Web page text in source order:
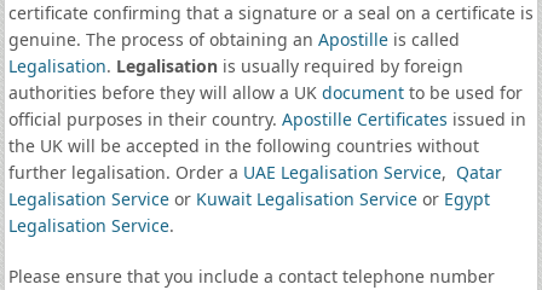
certificate confirming that a signature or a seal on a certificate is
genuine. The process of obtaining an Apostilleis called
Legalisation. Legalisationis usually required by foreign
authorities before they will allow a UK documentto be used for
official purposes in their country. Apostille Certificates issued in
the UK will be accepted in the following countries without
further legalisation. Order a UAE Legalisation Service, Qatar
Legalisation Serviceor Kuwait Legalisation Serviceor Egypt
Legalisation Service.
Please ensure that you include a contact telephone number